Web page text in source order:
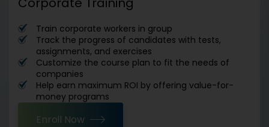
Train corporate workers in group
Track the progress of candidates with tests,
assignments, and exercises
Customize the course plan to fit the needs of
companies
Help earn maximum ROI by offering value-for-
money programs
Enroll Now